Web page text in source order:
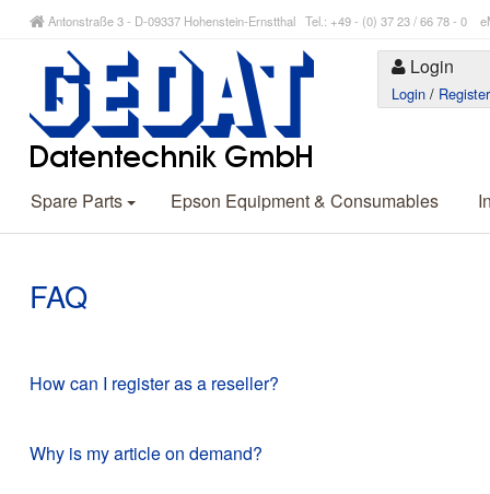
Antonstraße 3 - D-09337 Hohenstein-Ernstthal Tel.: +49 - (0) 37 23 / 66 78 - 0
Login
Login / Register
Spare Parts Epson Equipment & Consumables
FAQ
How can I register as a reseller?
Why is my article on demand?